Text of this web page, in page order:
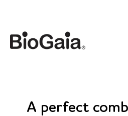
content
A perfect